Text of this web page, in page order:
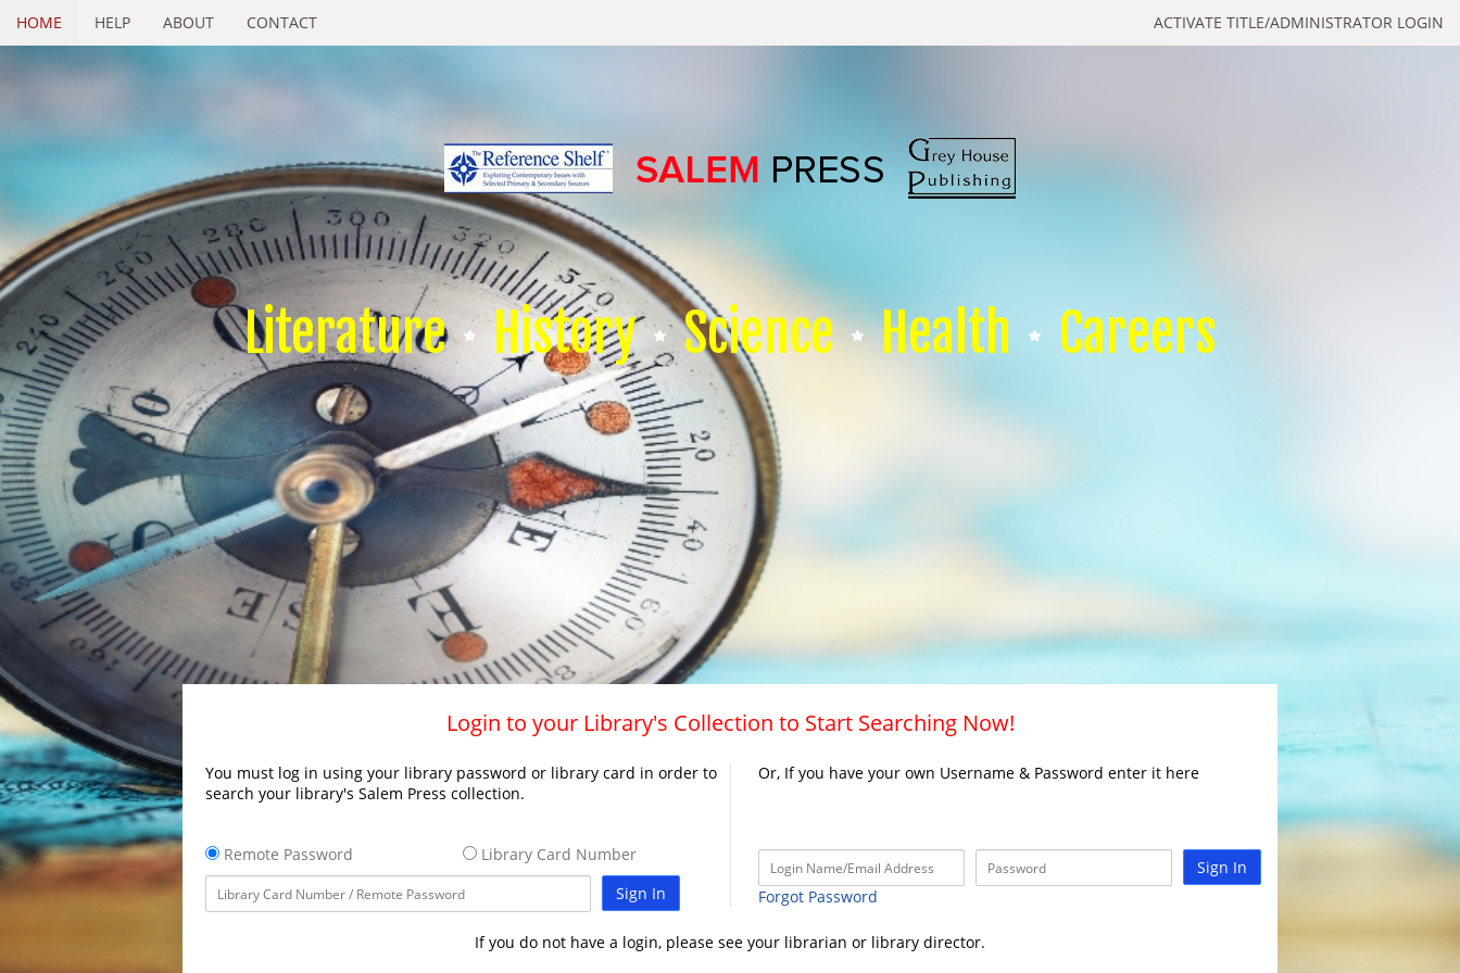
ACTIVATE TITLE/ADMINISTRATOR LOGIN
HOME HELP ABOUT CONTACT
Literature History Science Health Careers
Login to your Library's Collection to Start Searching Now!
You must log in using your library password or library card in order to
search your library's Salem Press collection.
Remote Password
Library Card Number
Sign In
Or, If you have your own Username & Password enter it here
Sign In
Forgot Password
If you do not have a login, please see your librarian or library director.